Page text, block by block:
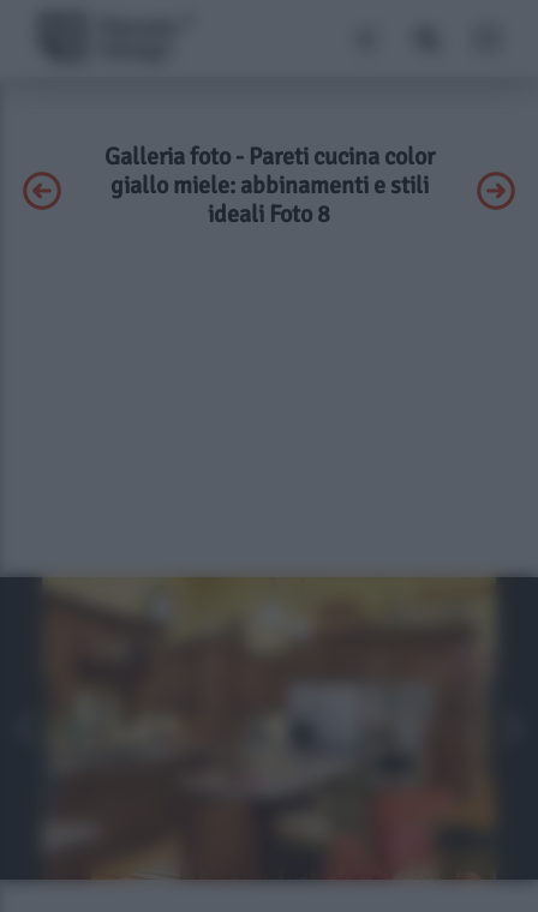
Galleria foto - Pareti cucina color
giallo miele: abbinamenti e stili
ideali Foto 8